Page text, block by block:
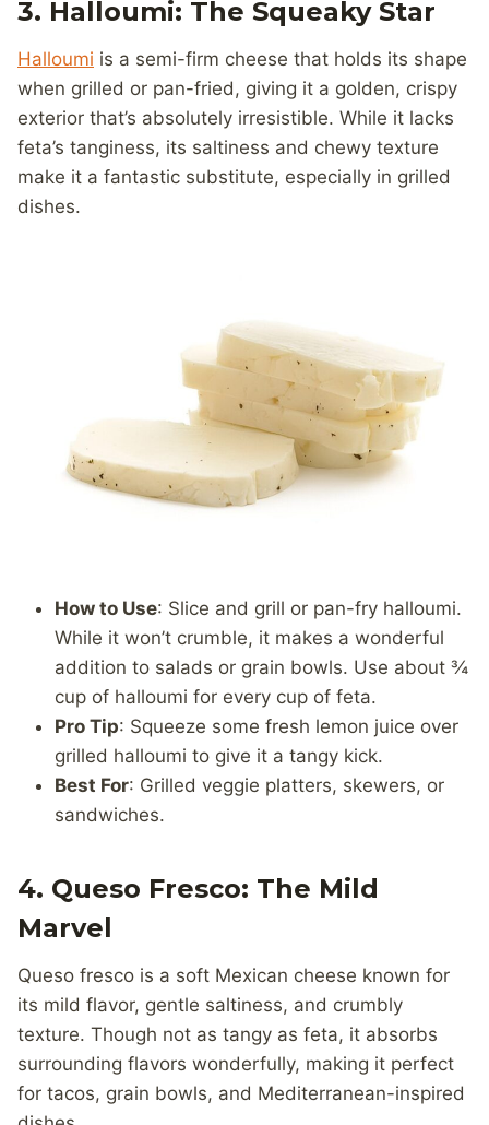
3. Halloumi: The Squeaky Star
Halloumi is a semi-firm cheese that holds its shape
when grilled or pan-fried, giving it a golden, crispy
exterior that’s absolutely irresistible. While it lacks
feta’s tanginess, its saltiness and chewy texture
make it a fantastic substitute, especially in grilled
dishes.
How to Use: Slice and grill or pan-fry halloumi.
While it won’t crumble, it makes a wonderful
addition to salads or grain bowls. Use about ¾
cup of halloumi for every cup of feta.
Pro Tip: Squeeze some fresh lemon juice over
grilled halloumi to give it a tangy kick.
Best For: Grilled veggie platters, skewers, or
sandwiches.
4. Queso Fresco: The Mild
Marvel
Queso fresco is a soft Mexican cheese known for
its mild flavor, gentle saltiness, and crumbly
texture. Though not as tangy as feta, it absorbs
surrounding flavors wonderfully, making it perfect
for tacos, grain bowls, and Mediterranean-inspired